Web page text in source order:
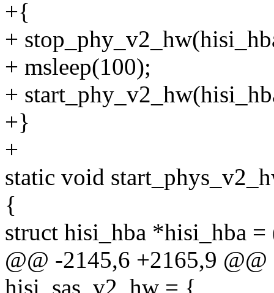
+{
+
+ msleep(100);
+
+}
+
static void
{
struct hisi_hba *hisi_hba
@@ -2145,6 +2165,9
hisi_sas_v2_hw = {